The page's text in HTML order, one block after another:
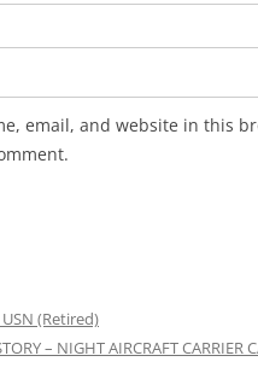
email, and website in this
(Retired)
– NIGHT AIRCRAFT CARRIER